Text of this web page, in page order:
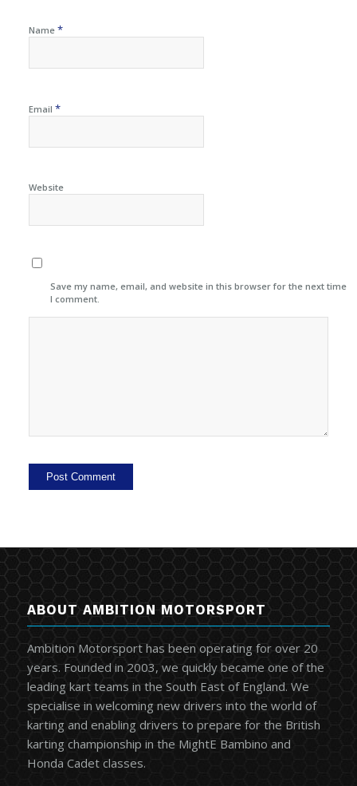
Name *
Email *
Website
Save my name, email, and website in this browser for the next time
I comment.
ABOUT AMBITION MOTORSPORT
Ambition Motorsport has been operating for over 20
years. Founded in 2003, we quickly became one of the
leading kart teams in the South East of England. We
specialise in welcoming new drivers into the world of
karting and enabling drivers to prepare for the British
karting championship in the MightE Bambino and
Honda Cadet classes.